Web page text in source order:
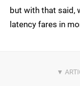
but with that said,
latency fares in